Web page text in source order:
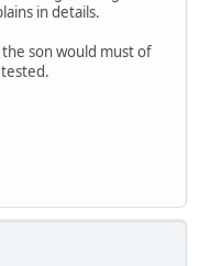
in details.
son would must of